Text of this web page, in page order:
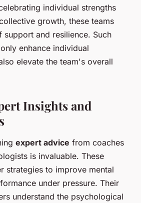
individual strengths
growth, these teams
support and resilience. Such
enhance individual
elevate the team's overall
Insights and
expert advice from coaches
is invaluable. These
strategies to improve mental
under pressure. Their
understand the psychological